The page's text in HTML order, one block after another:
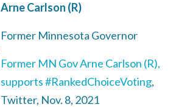
Arne Carlson (R)
Former Minnesota Governor
Former MN Gov Arne Carlson (R),
supports #RankedChoiceVoting,
Twitter, Nov. 8, 2021